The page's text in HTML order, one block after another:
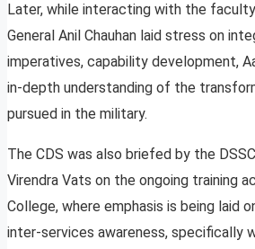
Later, while interacting with the
General Anil Chauhan laid stress on
imperatives, capability development,
in-depth understanding of the
pursued in the military.
The CDS was also briefed by the
Virendra Vats on the ongoing training
College, where emphasis is being laid
inter-services awareness, specifically